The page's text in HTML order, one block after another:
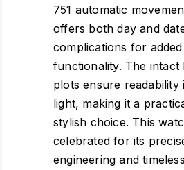
751 automatic
offers both day and
complications for added
functionality. The intact
plots ensure readability
light, making it a
stylish choice. This
celebrated for its
engineering and timeless